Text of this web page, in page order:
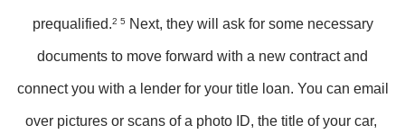
prequalified.2 5 Next, they will ask for some necessary
documents to move forward with a new contract and
connect you with a lender for your title loan. You can email
over pictures or scans of a photo ID, the title of your car,